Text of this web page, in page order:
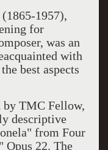
1957),
for
was an
with
best aspects
by TMC Fellow,
descriptive
from Four
Opus 22. The